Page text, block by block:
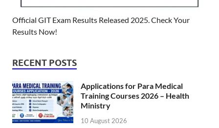
Official GIT Exam Results Released 2025. Check Your
Results Now!
RECENT POSTS
Applications for Para Medical
Training Courses 2026 – Health
Ministry
10 August 2026